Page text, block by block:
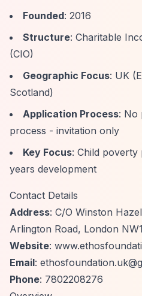
Founded: 2016
Structure: Charitable
(CIO)
Geographic Focus: UK
Scotland)
Application Process: No
process - invitation only
Key Focus: Child
years development
Contact Details
Address: C/O Winston
Arlington Road, London
Website:
Email:
Phone: 7802208276